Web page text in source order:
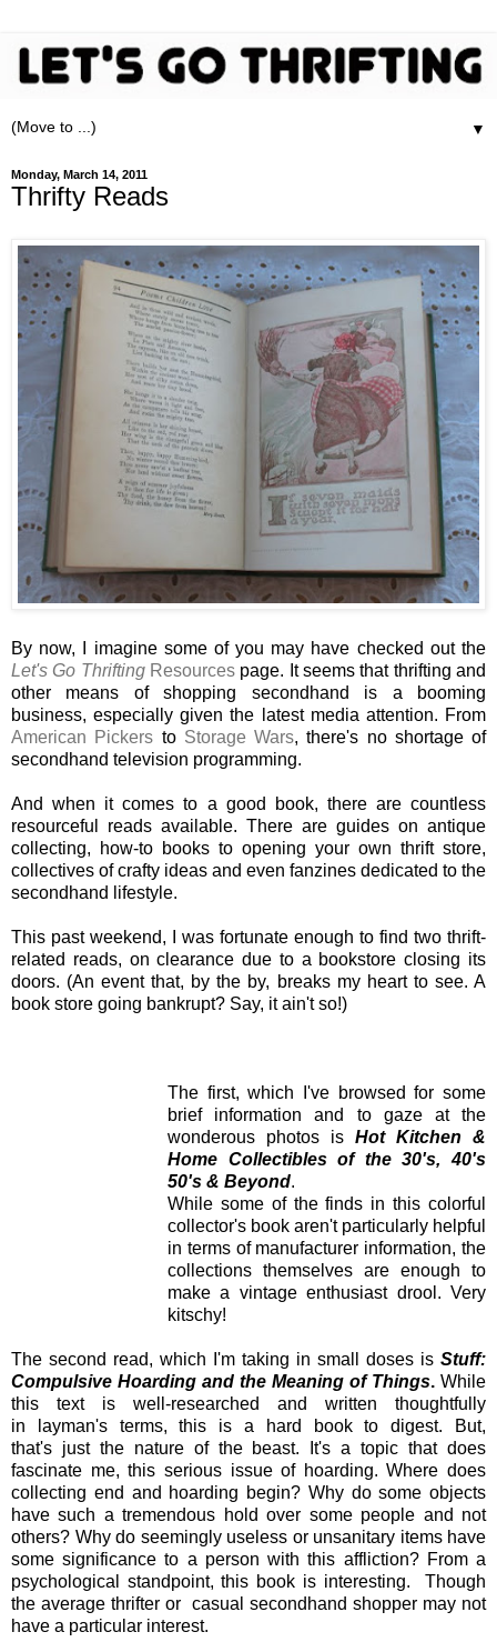
▼
Monday, March 14, 2011
Thrifty Reads
By now, I imagine some of you may have checked out the
Let's Go Thrifting Resources page. It seems that thrifting and
other means of shopping secondhand is a booming
business, especially given the latest media attention. From
American Pickers to Storage Wars, there's no shortage of
secondhand television programming.
And when it comes to a good book, there are countless
resourceful reads available. There are guides on antique
collecting, how-to books to opening your own thrift store,
collectives of crafty ideas and even fanzines dedicated to the
secondhand lifestyle.
This past weekend, I was fortunate enough to find two thrift-
related reads, on clearance due to a bookstore closing its
doors. (An event that, by the by, breaks my heart to see. A
book store going bankrupt? Say, it ain't so!)
The first, which I've browsed for some
brief information and to gaze at the
wonderous photos is Hot Kitchen &
Home Collectibles of the 30's, 40's
50's & Beyond.
While some of the finds in this colorful
collector's book aren't particularly helpful
in terms of manufacturer information, the
collections themselves are enough to
make a vintage enthusiast drool. Very
kitschy!
The second read, which I'm taking in small doses is Stuff:
Compulsive Hoarding and the Meaning of Things. While
this text is well-researched and written thoughtfully
in layman's terms, this is a hard book to digest. But,
that's just the nature of the beast. It's a topic that does
fascinate me, this serious issue of hoarding. Where does
collecting end and hoarding begin? Why do some objects
have such a tremendous hold over some people and not
others? Why do seemingly useless or unsanitary items have
some significance to a person with this affliction? From a
psychological standpoint, this book is interesting. Though
the average thrifter or casual secondhand shopper may not
have a particular interest.